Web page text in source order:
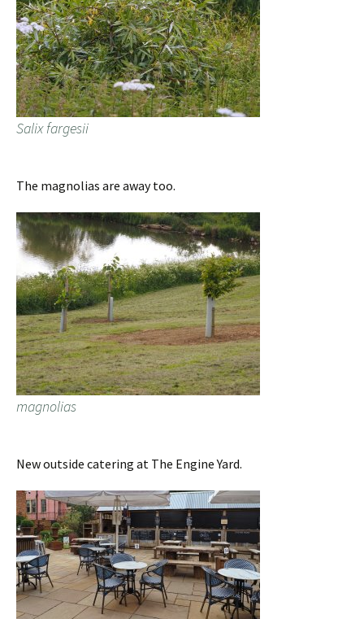
Salix fargesii
The magnolias are away too.
magnolias
New outside catering at The Engine Yard.